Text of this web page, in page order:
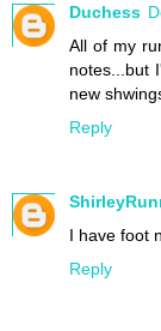
Duchess
All of my
notes...but
new
Reply
I have foot
Reply